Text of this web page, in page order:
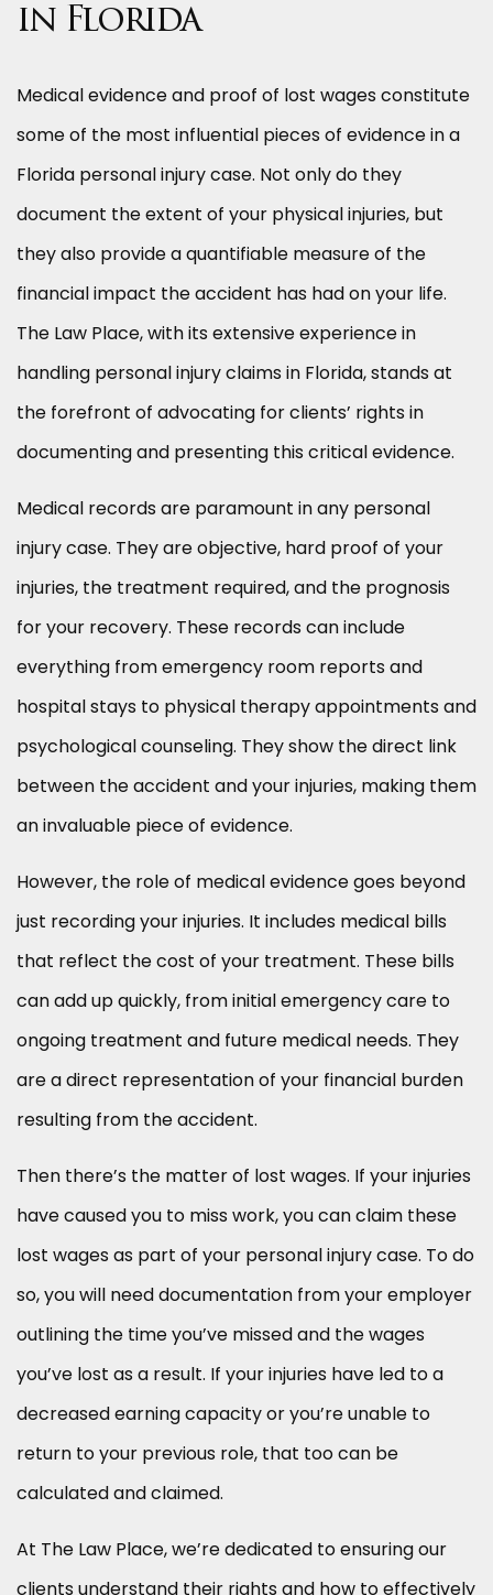
in Florida
Medical evidence and proof of lost wages constitute
some of the most influential pieces of evidence in a
Florida personal injury case. Not only do they
document the extent of your physical injuries, but
they also provide a quantifiable measure of the
financial impact the accident has had on your life.
The Law Place, with its extensive experience in
handling personal injury claims in Florida, stands at
the forefront of advocating for clients’ rights in
documenting and presenting this critical evidence.
Medical records are paramount in any personal
injury case. They are objective, hard proof of your
injuries, the treatment required, and the prognosis
for your recovery. These records can include
everything from emergency room reports and
hospital stays to physical therapy appointments and
psychological counseling. They show the direct link
between the accident and your injuries, making them
an invaluable piece of evidence.
However, the role of medical evidence goes beyond
just recording your injuries. It includes medical bills
that reflect the cost of your treatment. These bills
can add up quickly, from initial emergency care to
ongoing treatment and future medical needs. They
are a direct representation of your financial burden
resulting from the accident.
Then there’s the matter of lost wages. If your injuries
have caused you to miss work, you can claim these
lost wages as part of your personal injury case. To do
so, you will need documentation from your employer
outlining the time you’ve missed and the wages
you’ve lost as a result. If your injuries have led to a
decreased earning capacity or you’re unable to
return to your previous role, that too can be
calculated and claimed.
At The Law Place, we’re dedicated to ensuring our
clients understand their rights and how to effectively